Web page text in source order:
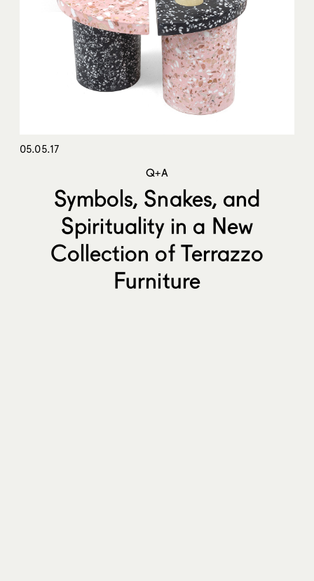
05.05.17
Q+A
Symbols, Snakes, and
Spirituality in a New
Collection of Terrazzo
Furniture